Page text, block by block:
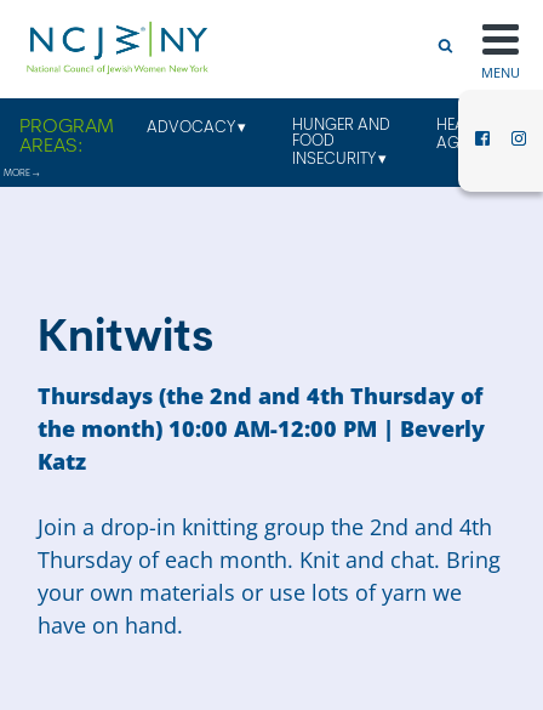
MENU
ADVOCACY
HUNGER AND
FOOD
INSECURITY
HEALTHY
AGING
Knitwits
Thursdays (the 2nd and 4th Thursday of
the month) 10:00 AM-12:00 PM | Beverly
Katz
Join a drop-in knitting group the 2nd and 4th
Thursday of each month. Knit and chat. Bring
your own materials or use lots of yarn we
have on hand.